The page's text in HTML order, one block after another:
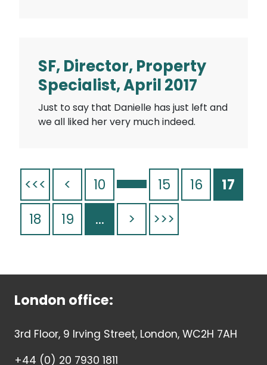
SF, Director, Property
Specialist, April 2017
Just to say that Danielle has just left and
we all liked her very much indeed.
<<< < 10 15 16
17
18
19 ... > >>>
London office:
3rd Floor, 9 Irving Street, London, WC2H 7AH
+44 (0) 20 7930 1811